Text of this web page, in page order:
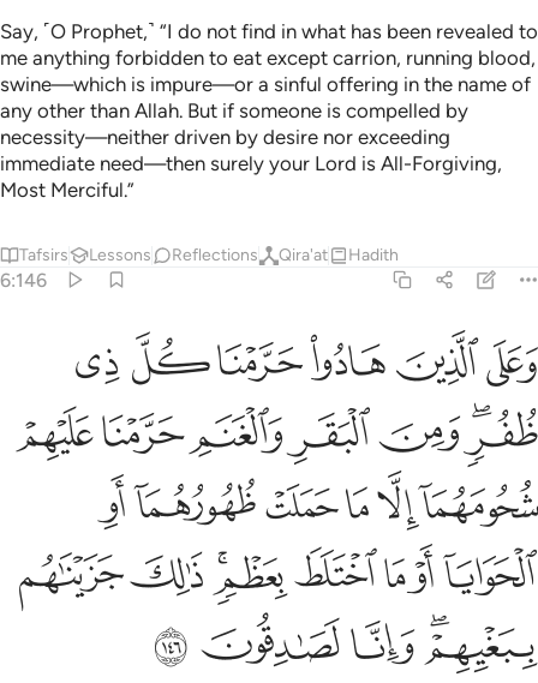
Say, ˹O Prophet,˺ “I do not find in what has been revealed to
me anything forbidden to eat except carrion, running blood,
swine—which is impure—or a sinful offering in the name of
any other than Allah. But if someone is compelled by
necessity—neither driven by desire nor exceeding
immediate need—then surely your Lord is All-Forgiving,
Most Merciful.”
Tafsirs Lessons Reflections Qira'at Hadith
6:146
وعلى الذين هادوا حرمنا كل ذي ظفر ومن البقر والغنم حرمنا عليهم
وَعَلَى ٱلَّذِينَ هَادُوا۟ حَرَّمْنَا كُلَّ ذِى ظُفُرٍۢ ۖ وَمِنَ ٱلْبَقَرِ وَٱلْغَنَمِ حَرَّمْنَا عَلَيْهِمْ
ﲲﲳﲴﲵﲶﲷ
ﲸﲹﲺﲻﲼﲽﲾ
ﲿﳀﳁﳂﳃﳄ
ﳅﳆﳇﳈﳉﳊﳋﳌ
ﳍﳎﳏﳐ ﳑ